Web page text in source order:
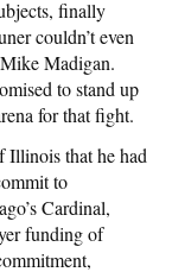
finally
couldn’t even
Madigan.
to stand up
for that fight.
Illinois that he had
to
Cardinal,
funding of